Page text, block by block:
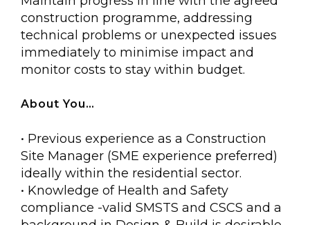
construction programme, addressing
technical problems or unexpected issues
immediately to minimise impact and
monitor costs to stay within budget.
About You…
• Previous experience as a Construction
Site Manager (SME experience preferred)
ideally within the residential sector.
• Knowledge of Health and Safety
compliance -valid SMSTS and CSCS and a